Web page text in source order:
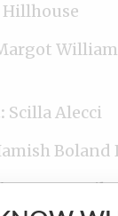
Hillhouse
Scilla Alecci
Boland
Amy